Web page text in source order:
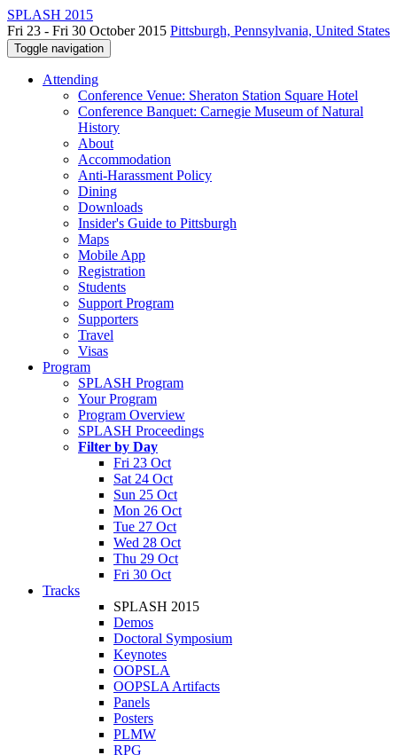
SPLASH 2015
Fri 23 - Fri 30 October 2015 Pittsburgh, Pennsylvania, United States
Toggle navigation
Attending
Conference Venue: Sheraton Station Square Hotel
Conference Banquet: Carnegie Museum of Natural
History
About
Accommodation
Anti-Harassment Policy
Dining
Downloads
Insider's Guide to Pittsburgh
Maps
Mobile App
Registration
Students
Support Program
Supporters
Travel
Visas
Program
SPLASH Program
Your Program
Program Overview
SPLASH Proceedings
Filter by Day
Fri 23 Oct
Sat 24 Oct
Sun 25 Oct
Mon 26 Oct
Tue 27 Oct
Wed 28 Oct
Thu 29 Oct
Fri 30 Oct
Tracks
SPLASH 2015
Demos
Doctoral Symposium
Keynotes
OOPSLA
OOPSLA Artifacts
Panels
Posters
PLMW
RPG